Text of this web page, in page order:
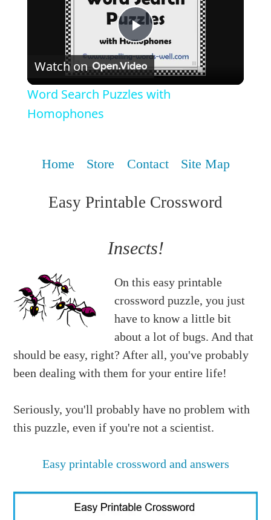
Play
Video
Watch on
Word Search Puzzles with
Homophones
Home Store Contact Site Map
Easy Printable Crossword
Insects!
On this easy printable
crossword puzzle, you just
have to know a little bit
about a lot of bugs. And that
should be easy, right? After all, you've probably
been dealing with them for your entire life!
Seriously, you'll probably have no problem with
this puzzle, even if you're not a scientist.
Easy printable crossword and answers